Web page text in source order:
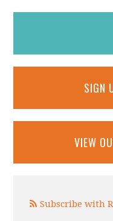
SIGN
VIEW
Subscribe with